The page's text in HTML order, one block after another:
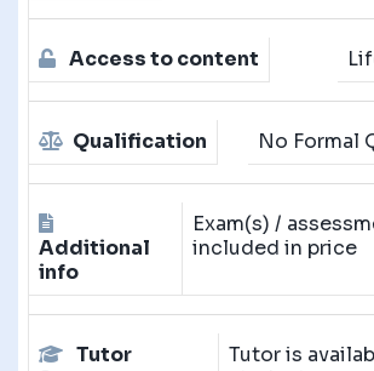
Access to content
Qualification No Formal
Additional
info
Exam(s) /
included in price
Tutor
Tutor is